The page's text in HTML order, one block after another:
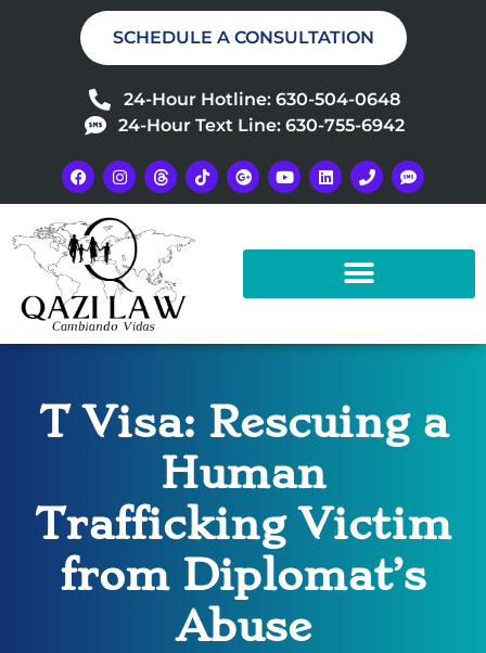
SCHEDULE A CONSULTATION
24-Hour Hotline: 630-504-0648
24-Hour Text Line: 630-755-6942
T Visa: Rescuing a
Human
Trafficking Victim
from Diplomat’s
Abuse